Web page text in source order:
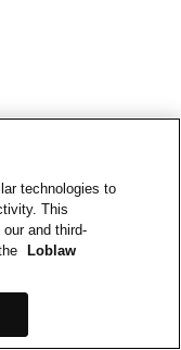
technologies to
This
and third-
Loblaw